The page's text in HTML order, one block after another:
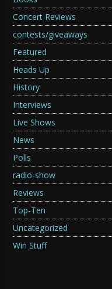
Concert Reviews
contests/giveaways
Featured
Heads Up
History
Interviews
Live Shows
News
Polls
radio-show
Reviews
Top-Ten
Uncategorized
Win Stuff